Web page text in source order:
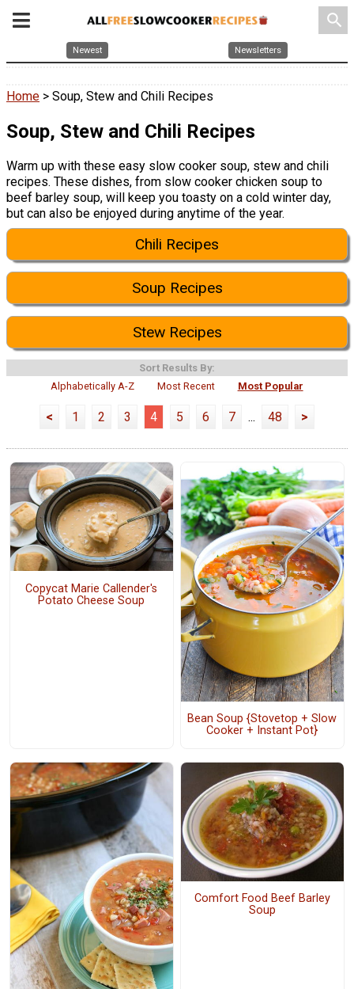
search
Newest Newsletters
Home > Soup, Stew and Chili Recipes
Soup, Stew and Chili Recipes
Warm up with these easy slow cooker soup, stew and chili
recipes. These dishes, from slow cooker chicken soup to
beef barley soup, will keep you toasty on a cold winter day,
but can also be enjoyed during anytime of the year.
Chili Recipes
Soup Recipes
Stew Recipes
Sort Results By:
Alphabetically A-Z
Most Recent Most Popular
< 1 2 3 4 5 6 7 ... 48 >
Copycat Marie Callender's
Potato Cheese Soup
Bean Soup {Stovetop + Slow
Cooker + Instant Pot}
Comfort Food Beef Barley
Soup